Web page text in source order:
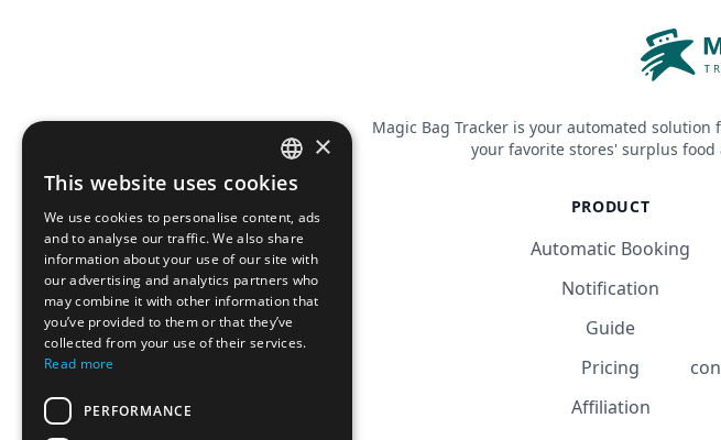
Magic Bag Tracker is your automated solution
your favorite stores' surplus
PRODUCT
Automatic Booking
Notification
Guide
Pricing
Affiliation
FRENCH
ENGLISH
×
This website uses cookies
We use cookies to personalise content, ads
and to analyse our traffic. We also share
information about your use of our site with
our advertising and analytics partners who
may combine it with other information that
you’ve provided to them or that they’ve
collected from your use of their services.
Read more
PERFORMANCE